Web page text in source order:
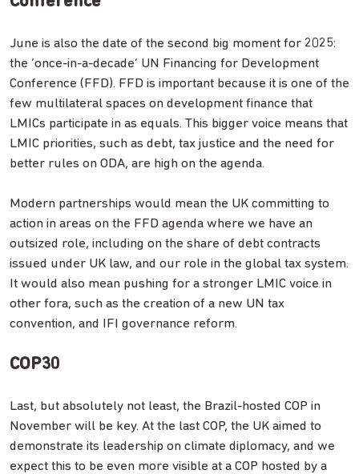
June is also the date of the second big moment for 2025:
the ‘once-in-a-decade’ UN Financing for Development
Conference (FFD). FFD is important because it is one of the
few multilateral spaces on development finance that
LMICs participate in as equals. This bigger voice means that
LMIC priorities, such as debt, tax justice and the need for
better rules on ODA, are high on the agenda.
Modern partnerships would mean the UK committing to
action in areas on the FFD agenda where we have an
outsized role, including on the share of debt contracts
issued under UK law, and our role in the global tax system.
It would also mean pushing for a stronger LMIC voice in
other fora, such as the creation of a new UN tax
convention, and IFI governance reform.
COP30
Last, but absolutely not least, the Brazil-hosted COP in
November will be key. At the last COP, the UK aimed to
demonstrate its leadership on climate diplomacy, and we
expect this to be even more visible at a COP hosted by a